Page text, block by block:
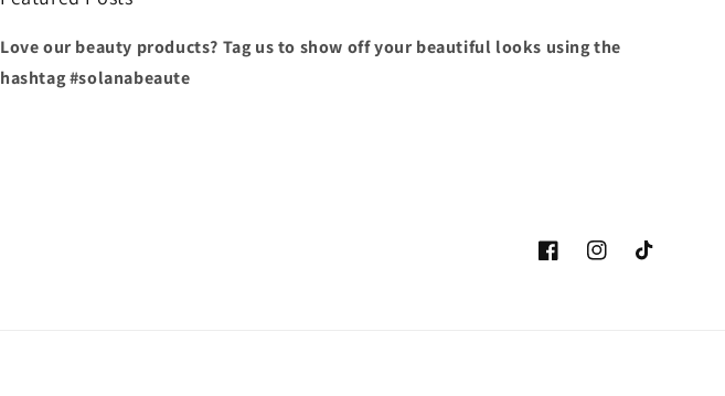
Love our beauty products? Tag us to show off your beautiful looks using the
hashtag #solanabeaute
FacebookInstagramTikTok